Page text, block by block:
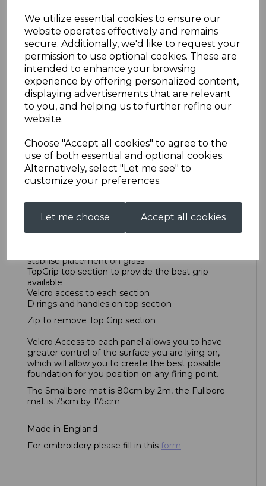
We utilize essential cookies to ensure our
website operates effectively and remains
secure. Additionally, we'd like to request your
permission to use optional cookies. These are
intended to enhance your browsing
experience by offering personalized content,
displaying advertisements that are relevant
to you, and helping us to further refine our
website.
Choose "Accept all cookies" to agree to the
use of both essential and optional cookies.
Alternatively, select "Let me see" to
customize your preferences.
Let me choose Accept all cookies
£225.00
Option
Embroidery
Qty
Description
stabilise placement on grass
TopGrip top section to provide the best grip
available
Velcro access to each section
D rings and handles on top section
Zip to remove Top Grip section
Velcro Access to each panel allows you to have
greater control of the surface you are lying on,
which will allow you to create the best possible
foundation for you position on any firing point.
The Smallbore mat is 80cm by 2m, the Fullbore
mat is 75cm by 175cm
Made in England
For embroidery please fill in this form